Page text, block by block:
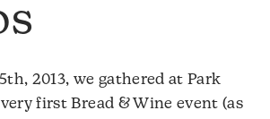
2013, we gathered at Park
first Bread & Wine event (as